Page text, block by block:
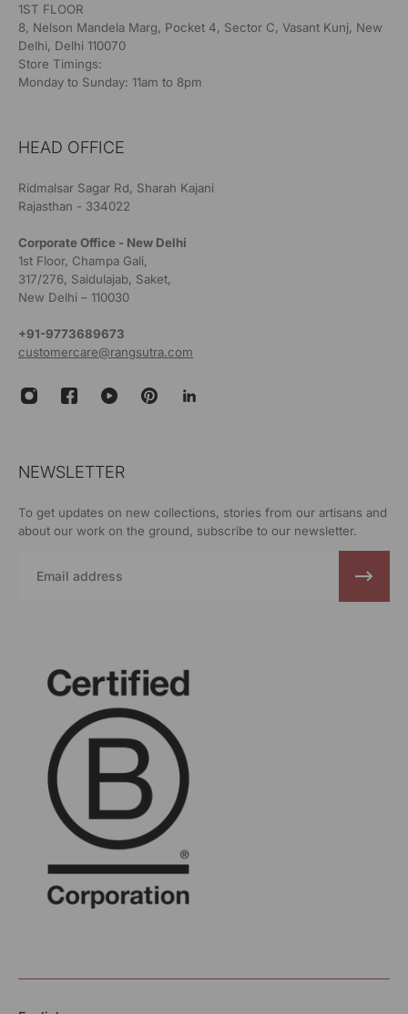
1ST FLOOR
8, Nelson Mandela Marg, Pocket 4, Sector C, Vasant Kunj, New
Delhi, Delhi 110070
Store Timings:
Monday to Sunday: 11am to 8pm
HEAD OFFICE
Ridmalsar Sagar Rd, Sharah Kajani
Rajasthan - 334022
Corporate Office - New Delhi
1st Floor, Champa Gali,
317/276, Saidulajab, Saket,
New Delhi – 110030
+91-9773689673
customercare@rangsutra.com
NEWSLETTER
To get updates on new collections, stories from our artisans and
about our work on the ground, subscribe to our newsletter.